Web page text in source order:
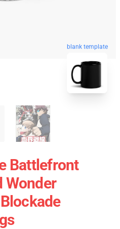
blank template
Battlefront
Wonder